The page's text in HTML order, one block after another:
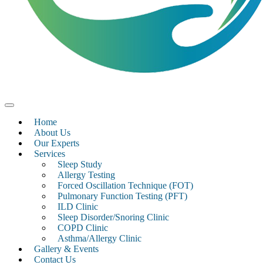
Home
About Us
Our Experts
Services
Sleep Study
Allergy Testing
Forced Oscillation Technique (FOT)
Pulmonary Function Testing (PFT)
ILD Clinic
Sleep Disorder/Snoring Clinic
COPD Clinic
Asthma/Allergy Clinic
Gallery & Events
Contact Us